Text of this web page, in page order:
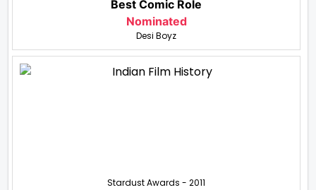
Best Comic Role
Nominated
Desi Boyz
Stardust Awards - 2011